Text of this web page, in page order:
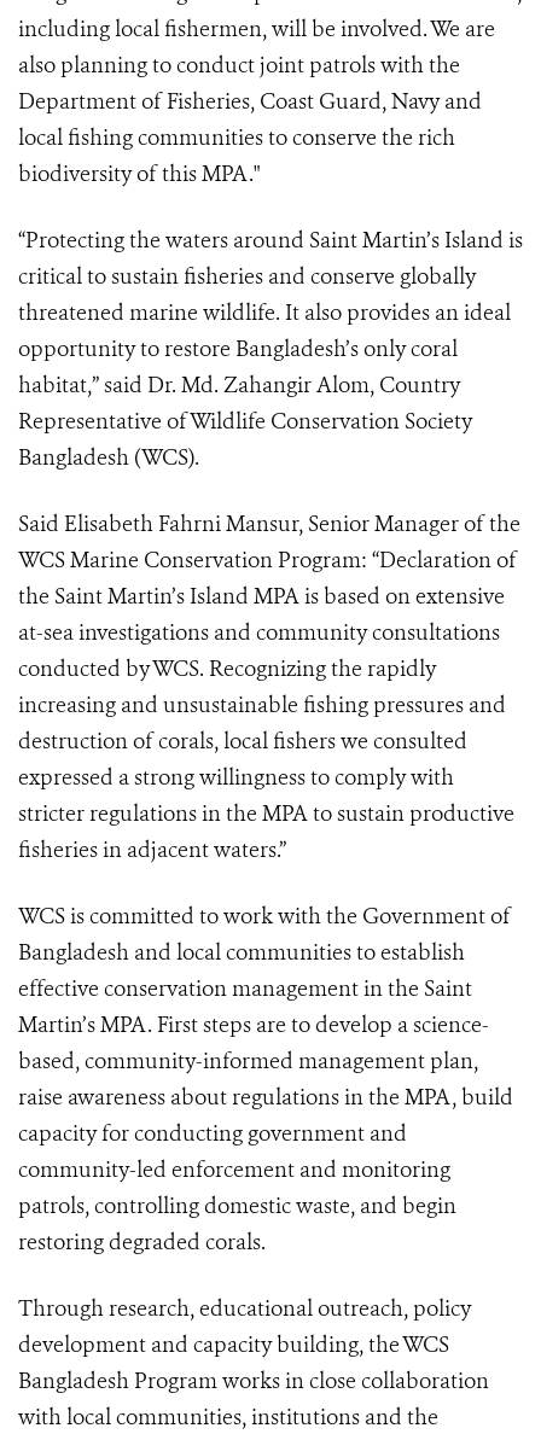
including local fishermen, will be involved. We are
also planning to conduct joint patrols with the
Department of Fisheries, Coast Guard, Navy and
local fishing communities to conserve the rich
biodiversity of this MPA."
“Protecting the waters around Saint Martin’s Island is
critical to sustain fisheries and conserve globally
threatened marine wildlife. It also provides an ideal
opportunity to restore Bangladesh’s only coral
habitat,” said Dr. Md. Zahangir Alom, Country
Representative of Wildlife Conservation Society
Bangladesh (WCS).
Said Elisabeth Fahrni Mansur, Senior Manager of the
WCS Marine Conservation Program: “Declaration of
the Saint Martin’s Island MPA is based on extensive
at-sea investigations and community consultations
conducted by WCS. Recognizing the rapidly
increasing and unsustainable fishing pressures and
destruction of corals, local fishers we consulted
expressed a strong willingness to comply with
stricter regulations in the MPA to sustain productive
fisheries in adjacent waters.”
WCS is committed to work with the Government of
Bangladesh and local communities to establish
effective conservation management in the Saint
Martin’s MPA. First steps are to develop a science-
based, community-informed management plan,
raise awareness about regulations in the MPA, build
capacity for conducting government and
community-led enforcement and monitoring
patrols, controlling domestic waste, and begin
restoring degraded corals.
Through research, educational outreach, policy
development and capacity building, the WCS
Bangladesh Program works in close collaboration
with local communities, institutions and the